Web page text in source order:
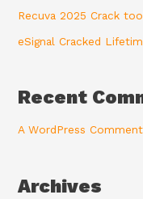
Recuva 2025 Crack
eSignal Cracked
Recent
A WordPress
Archives